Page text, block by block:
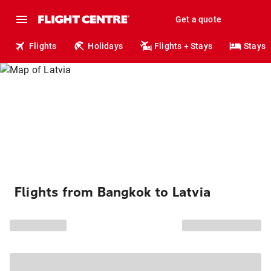
Get a quote
Flights Holidays Flights + Stays Stays
Flights from Bangkok to Latvia